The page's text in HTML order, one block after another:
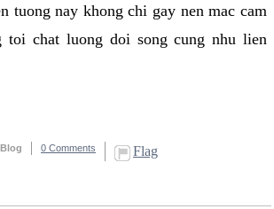
tuong nay khong chi gay nen mac cam
toi chat luong doi song cung nhu lien
0 Comments Flag